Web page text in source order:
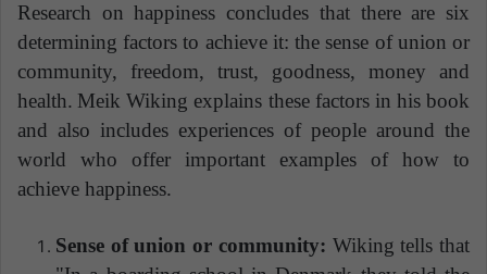
Research on happiness concludes that there are six
determining factors to achieve it: the sense of union or
community, freedom, trust, goodness, money and
health. Meik Wiking explains these factors in his book
and also includes experiences of people around the
world who offer important examples of how to
achieve happiness.
Sense of union or community: Wiking tells that